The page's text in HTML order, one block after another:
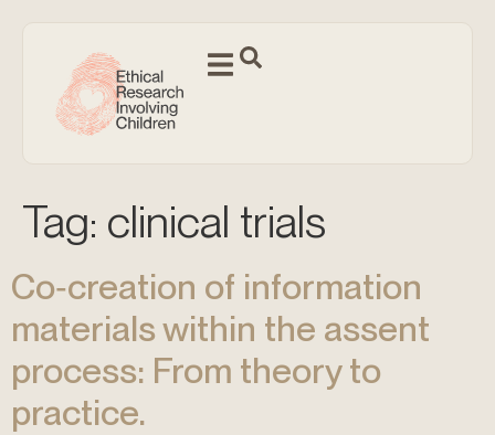
Tag: clinical trials
Co‐creation of information
materials within the assent
process: From theory to
practice.